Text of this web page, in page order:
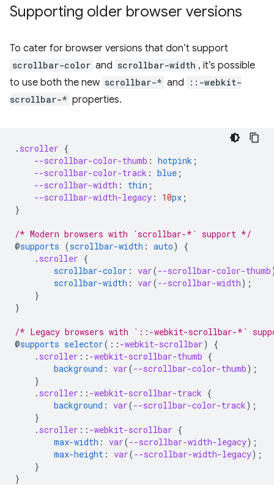
Supporting older browser versions
To cater for browser versions that don’t support
scrollbar-color and scrollbar-width , it’s possible
to use both the new scrollbar-* and
::-webkit-
scrollbar-* properties.
. scroller {
--scrollbar-color-thumb : hotpink ;
--scrollbar-color-track : blue ;
--scrollbar-width : thin ;
--scrollbar-width-legacy : 10px ;
}
/* Modern browsers with `scrollbar-*` support */
@supports (scrollbar-width : auto)
{
. scroller {
scrollbar-color : var(--scrollbar-color-thumb
scrollbar-width : var(--scrollbar-width);
}
}
/* Legacy browsers with `::-webkit-scrollbar-*`
@supports selector( :: -webkit-scrollbar)
{
. scroller :: -webkit-scrollbar-thumb {
background : var(--scrollbar-color-thumb);
}
. scroller :: -webkit-scrollbar-track {
background : var(--scrollbar-color-track);
}
. scroller :: -webkit-scrollbar {
max-width : var(--scrollbar-width-legacy);
max-height : var(--scrollbar-width-legacy);
}
}